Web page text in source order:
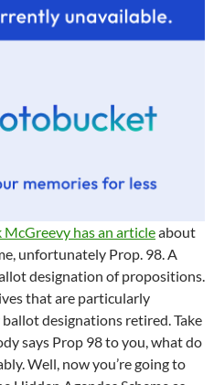
McGreevy has an articleabout
unfortunately Prop. 98. A
designation of propositions.
that are particularly
designations retired. Take
says Prop 98 to you, what do
Well, now you’re going to